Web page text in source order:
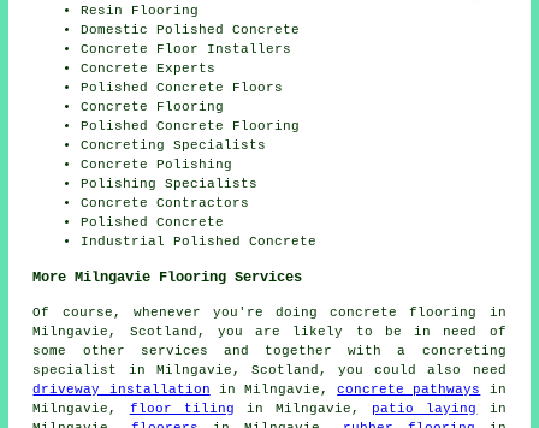
Resin Flooring
Domestic Polished Concrete
Concrete Floor Installers
Concrete Experts
Polished Concrete Floors
Concrete Flooring
Polished Concrete Flooring
Concreting Specialists
Concrete Polishing
Polishing Specialists
Concrete Contractors
Polished Concrete
Industrial Polished Concrete
More Milngavie Flooring Services
Of course, whenever you're doing concrete flooring in
Milngavie, Scotland, you are likely to be in need of
some other services and together with a concreting
specialist in Milngavie, Scotland, you could also need
driveway installation in Milngavie,concrete pathways
in
Milngavie, floor tiling in Milngavie, patio laying
in